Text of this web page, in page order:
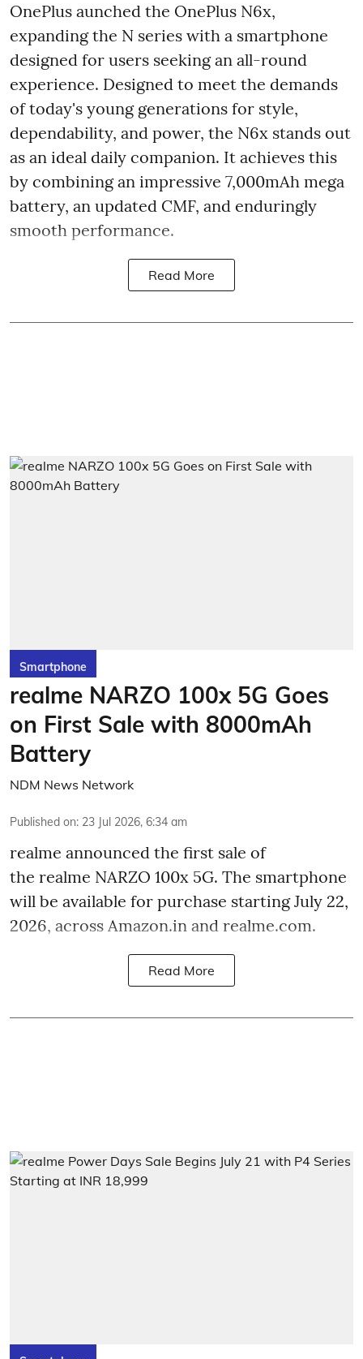
OnePlus aunched the OnePlus N6x,
expanding the N series with a smartphone
designed for users seeking an all-round
experience. Designed to meet the demands
of today's young generations for style,
dependability, and power, the N6x stands out
as an ideal daily companion. It achieves this
by combining an impressive 7,000mAh mega
battery, an updated CMF, and enduringly
smooth performance.
Read More
Smartphone
realme NARZO 100x 5G Goes
on First Sale with 8000mAh
Battery
NDM News Network
Published on: 23 Jul 2026, 6:34 am
realme announced the first sale of
the realme NARZO 100x 5G. The smartphone
will be available for purchase starting July 22,
2026, across Amazon.in and realme.com.
Read More